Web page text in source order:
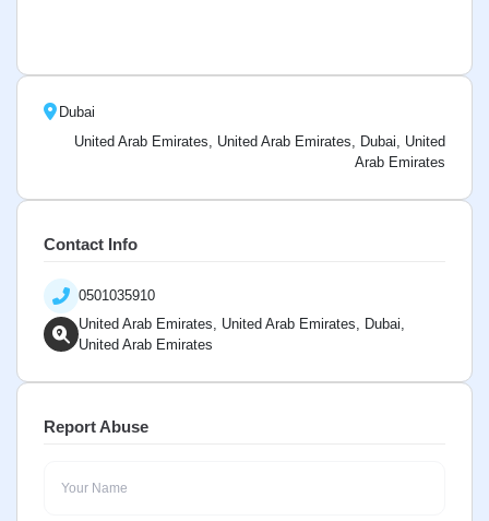
Dubai
United Arab Emirates, United Arab Emirates, Dubai, United
Arab Emirates
Contact Info
0501035910
United Arab Emirates, United Arab Emirates, Dubai,
United Arab Emirates
Report Abuse